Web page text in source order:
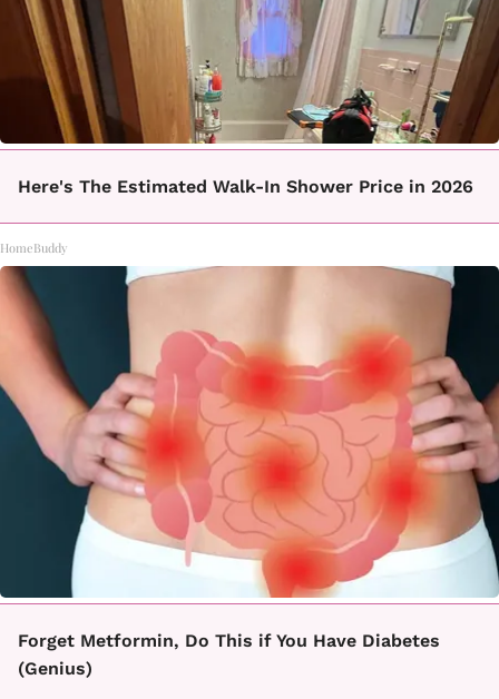
Here's The Estimated Walk-In Shower Price in 2026
HomeBuddy
Forget Metformin, Do This if You Have Diabetes
(Genius)